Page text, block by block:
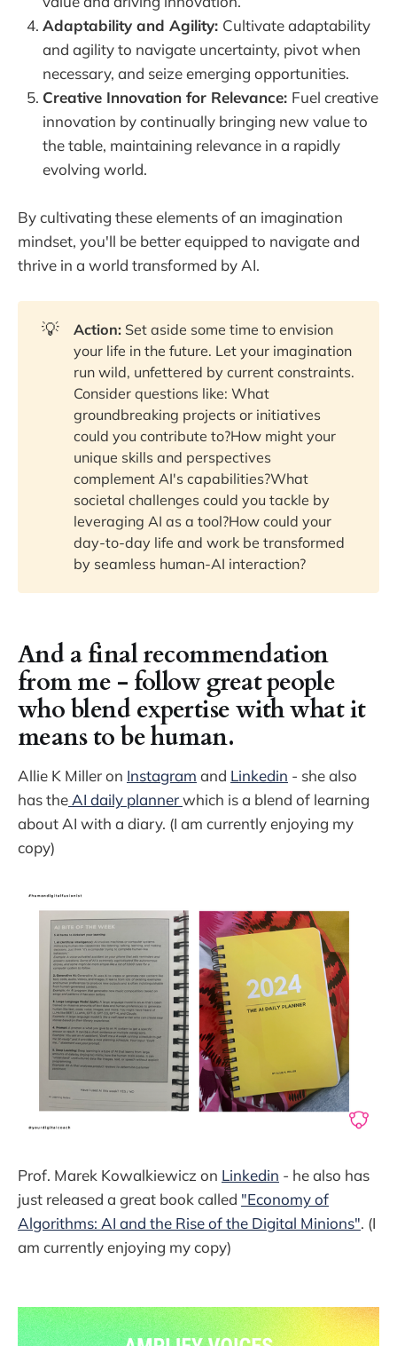
Adaptability and Agility: Cultivate adaptability
and agility to navigate uncertainty, pivot when
necessary, and seize emerging opportunities.
Creative Innovation for Relevance: Fuel creative
innovation by continually bringing new value to
the table, maintaining relevance in a rapidly
evolving world.
By cultivating these elements of an imagination
mindset, you'll be better equipped to navigate and
thrive in a world transformed by AI.
💡 Action:Set aside some time to envision
your life in the future. Let your imagination
run wild, unfettered by current constraints.
Consider questions like: What
groundbreaking projects or initiatives
could you contribute to?How might your
unique skills and perspectives
complement AI's capabilities?What
societal challenges could you tackle by
leveraging AI as a tool?How could your
day-to-day life and work be transformed
by seamless human-AI interaction?
And a final recommendation
from me - follow great people
who blend expertise with what it
means to be human.
Allie K Miller on Instagram and Linkedin - she also
has the AI daily plannerwhich is a blend of learning
about AI with a diary. (I am currently enjoying my
copy)
Prof. Marek Kowalkiewicz on Linkedin - he also has
just released a great book called "Economy of
Algorithms: AI and the Rise of the Digital Minions". (I
am currently enjoying my copy)